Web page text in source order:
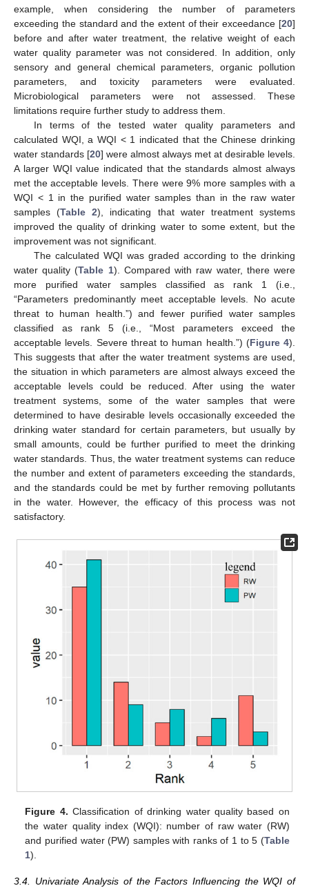
example, when considering the number of parameters
exceeding the standard and the extent of their exceedance [20]
before and after water treatment, the relative weight of each
water quality parameter was not considered. In addition, only
sensory and general chemical parameters, organic pollution
parameters, and toxicity parameters were evaluated.
Microbiological parameters were not assessed. These
limitations require further study to address them.
In terms of the tested water quality parameters and
calculated WQI, a WQI < 1 indicated that the Chinese drinking
water standards [20] were almost always met at desirable levels.
A larger WQI value indicated that the standards almost always
met the acceptable levels. There were 9% more samples with a
WQI < 1 in the purified water samples than in the raw water
samples (Table 2), indicating that water treatment systems
improved the quality of drinking water to some extent, but the
improvement was not significant.
The calculated WQI was graded according to the drinking
water quality (Table 1). Compared with raw water, there were
more purified water samples classified as rank 1 (i.e.,
“Parameters predominantly meet acceptable levels. No acute
threat to human health.”) and fewer purified water samples
classified as rank 5 (i.e., “Most parameters exceed the
acceptable levels. Severe threat to human health.”) (Figure 4).
This suggests that after the water treatment systems are used,
the situation in which parameters are almost always exceed the
acceptable levels could be reduced. After using the water
treatment systems, some of the water samples that were
determined to have desirable levels occasionally exceeded the
drinking water standard for certain parameters, but usually by
small amounts, could be further purified to meet the drinking
water standards. Thus, the water treatment systems can reduce
the number and extent of parameters exceeding the standards,
and the standards could be met by further removing pollutants
in the water. However, the efficacy of this process was not
satisfactory.
Figure 4. Classification of drinking water quality based on
the water quality index (WQI): number of raw water (RW)
and purified water (PW) samples with ranks of 1 to 5 (Table
1).
3.4. Univariate Analysis of the Factors Influencing the WQI of